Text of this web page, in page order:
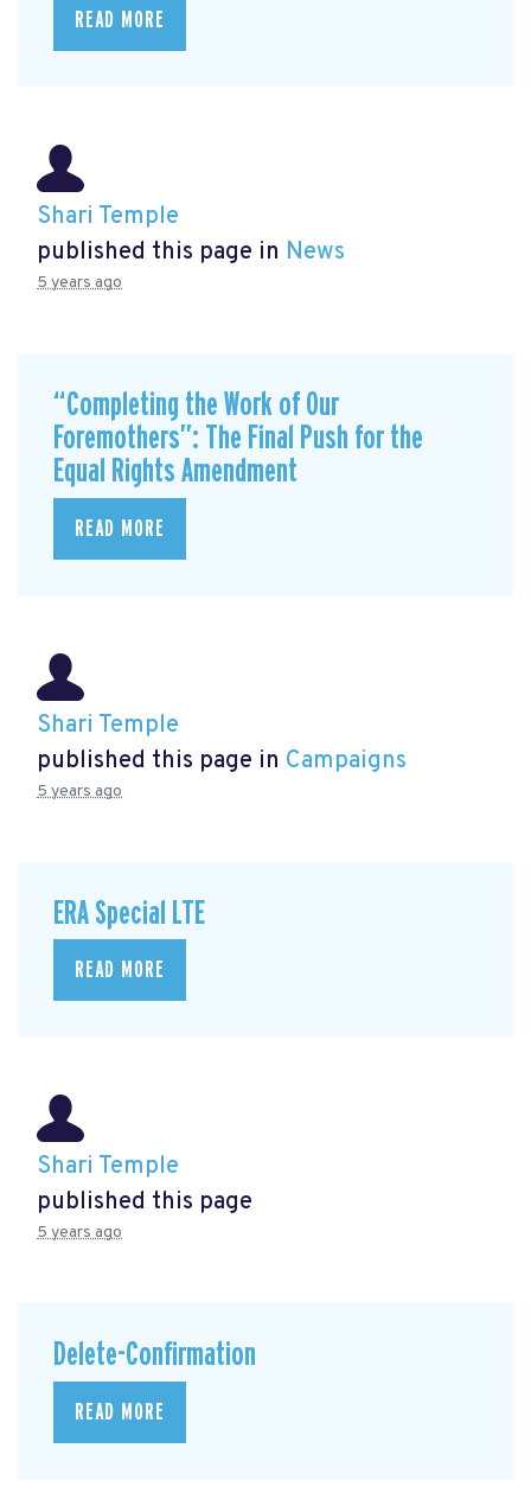
READ MORE
Shari Temple
published this page in News
5 years ago
“Completing the Work of Our
Foremothers”: The Final Push for the
Equal Rights Amendment
READ MORE
Shari Temple
published this page in Campaigns
5 years ago
ERA Special LTE
READ MORE
Shari Temple
published this page
5 years ago
Delete-Confirmation
READ MORE